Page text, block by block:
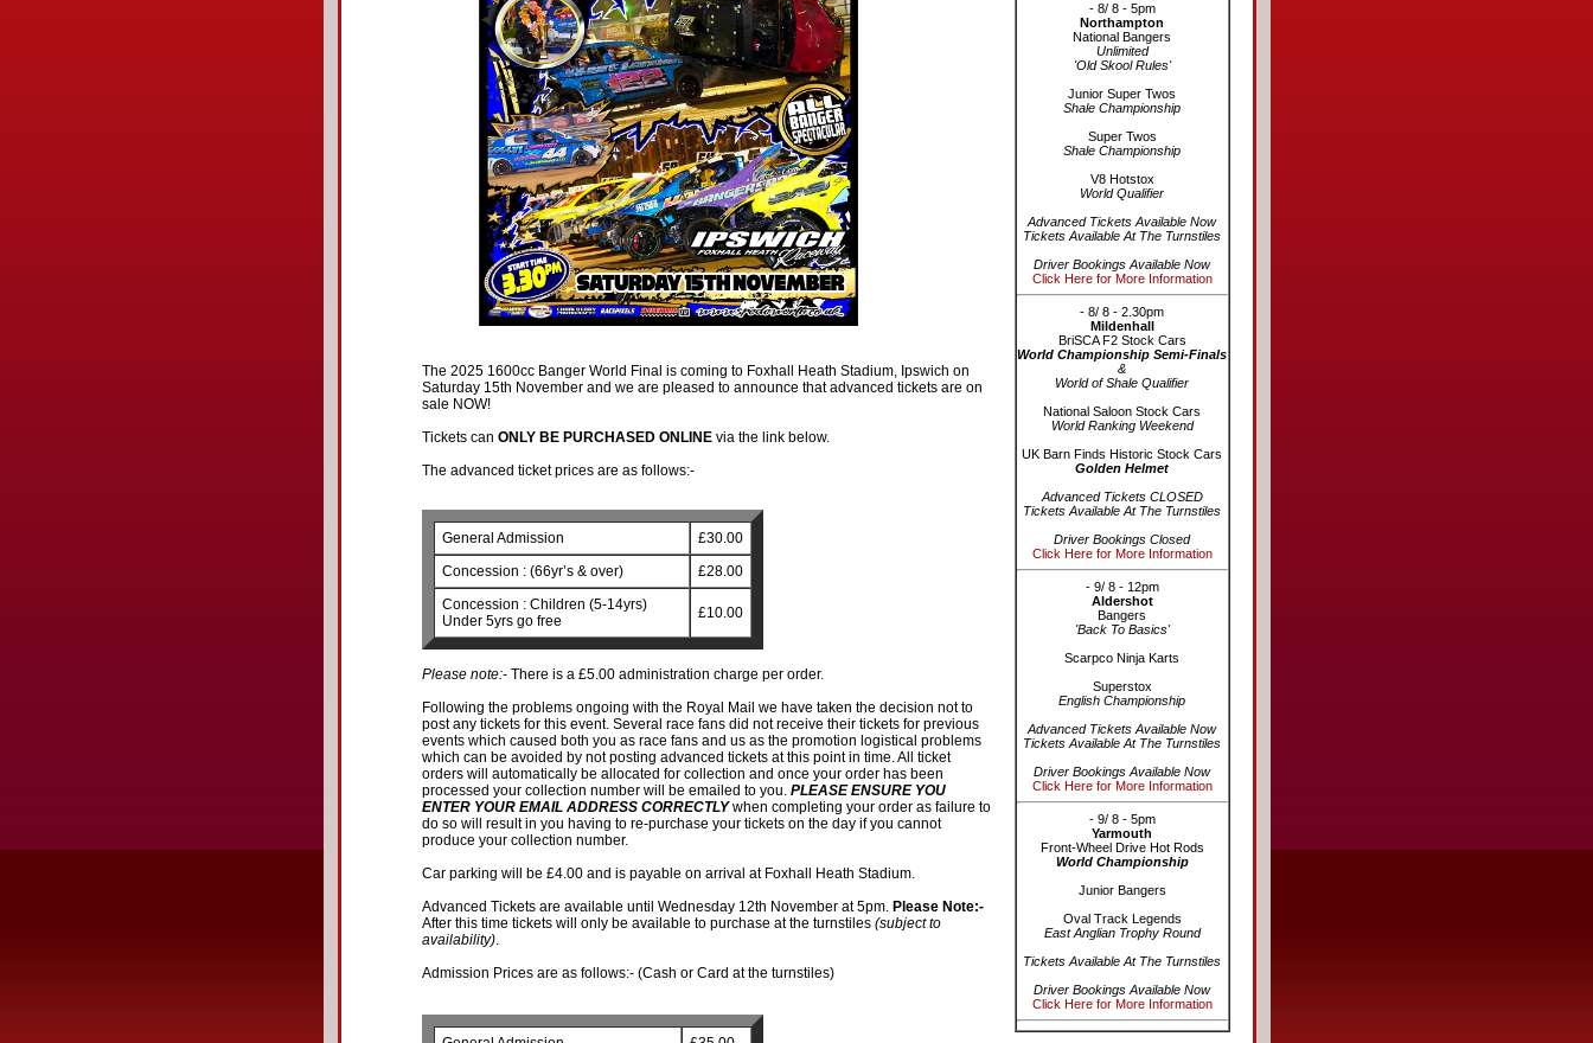
The 2025 1600cc Banger World Final is coming to Foxhall Heath Stadium, Ipswich on
Saturday 15th November and we are pleased to announce that advanced tickets are on
sale NOW!
Tickets can ONLY BE PURCHASED ONLINEvia the link below.
The advanced ticket prices are as follows:-
General Admission
£30.00
Concession : (66yr’s & over)
£28.00
Concession : Children (5-14yrs)
Under 5yrs go free
£10.00
Please note:-There is a £5.00 administration charge per order.
Following the problems ongoing with the Royal Mail we have taken the decision not to
post any tickets for this event. Several race fans did not receive their tickets for previous
events which caused both you as race fans and us as the promotion logistical problems
which can be avoided by not posting advanced tickets at this point in time. All ticket
orders will automatically be allocated for collection and once your order has been
processed your collection number will be emailed to you. PLEASE ENSURE YOU
ENTER YOUR EMAIL ADDRESS CORRECTLYwhen completing your order as failure to
do so will result in you having to re-purchase your tickets on the day if you cannot
produce your collection number.
Car parking will be £4.00 and is payable on arrival at Foxhall Heath Stadium.
Advanced Tickets are available until Wednesday 12th November at 5pm. Please Note:-
After this time tickets will only be available to purchase at the turnstiles (subject to
availability).
Admission Prices are as follows:- (Cash or Card at the turnstiles)
- 8/ 8 - 5pm
Northampton
National Bangers
Unlimited
'Old Skool Rules'
Junior Super Twos
Shale Championship
Super Twos
Shale Championship
V8 Hotstox
World Qualifier
Advanced Tickets Available Now
Tickets Available At The Turnstiles
Driver Bookings Available Now
Click Here for More Information
- 8/ 8 - 2.30pm
Mildenhall
BriSCA F2 Stock Cars
World Championship Semi-Finals
&
World of Shale Qualifier
National Saloon Stock Cars
World Ranking Weekend
UK Barn Finds Historic Stock Cars
Golden Helmet
Advanced Tickets CLOSED
Tickets Available At The Turnstiles
Driver Bookings Closed
Click Here for More Information
- 9/ 8 - 12pm
Aldershot
Bangers
'Back To Basics'
Scarpco Ninja Karts
Superstox
English Championship
Advanced Tickets Available Now
Tickets Available At The Turnstiles
Driver Bookings Available Now
Click Here for More Information
- 9/ 8 - 5pm
Yarmouth
Front-Wheel Drive Hot Rods
World Championship
Junior Bangers
Oval Track Legends
East Anglian Trophy Round
Tickets Available At The Turnstiles
Driver Bookings Available Now
Click Here for More Information